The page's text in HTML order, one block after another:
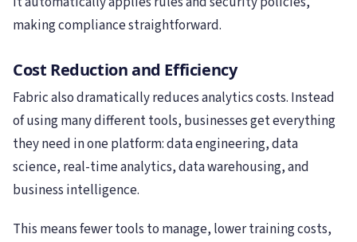
making compliance straightforward.
Cost Reduction and Efficiency
Fabric also dramatically reduces analytics costs. Instead
of using many different tools, businesses get everything
they need in one platform: data engineering, data
science, real-time analytics, data warehousing, and
business intelligence.
This means fewer tools to manage, lower training costs,